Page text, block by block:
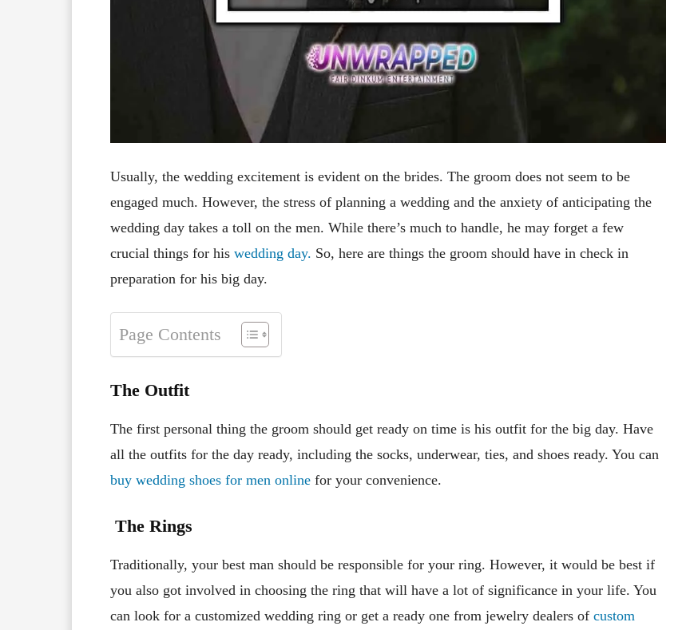
Usually, the wedding excitement is evident on the brides. The groom does not seem to be
engaged much. However, the stress of planning a wedding and the anxiety of anticipating the
wedding day takes a toll on the men. While there’s much to handle, he may forget a few
crucial things for his wedding day. So, here are things the groom should have in check in
preparation for his big day.
Page Contents
The Outfit
The first personal thing the groom should get ready on time is his outfit for the big day. Have
all the outfits for the day ready, including the socks, underwear, ties, and shoes ready. You can
buy wedding shoes for men online for your convenience.
The Rings
Traditionally, your best man should be responsible for your ring. However, it would be best if
you also got involved in choosing the ring that will have a lot of significance in your life. You
can look for a customized wedding ring or get a ready one from jewelry dealers of custom